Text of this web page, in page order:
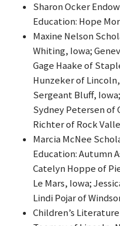
Sharon Ocker
Education: Hope
Maxine Nelson
Whiting, Iowa;
Gage Haake of
Hunzeker of
Sergeant Bluff,
Sydney Petersen of
Richter of Rock
Marcia McNee
Education: Autumn
Catelyn Hoppe of
Le Mars, Iowa;
Lindi Pojar of
Children’s